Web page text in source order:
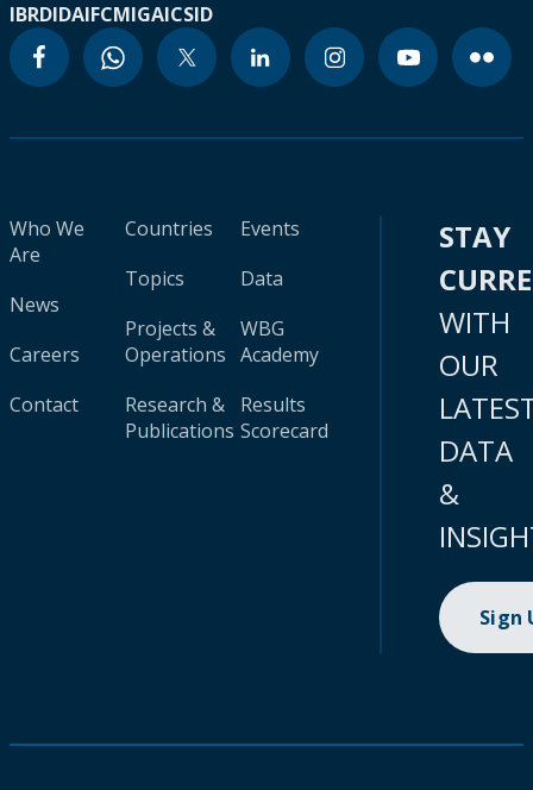
IBRDIDAIFCMIGAICSID
Who We
Are
News
Careers
Contact
Countries
Topics
Projects &
Operations
Research &
Publications
Events
Data
WBG
Academy
Results
Scorecard
STAY
WITH
OUR
DATA
&
Sign